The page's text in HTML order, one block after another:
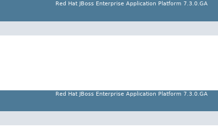
Red Hat JBoss Enterprise Application Platform 7.3.0.GA
Red Hat JBoss Enterprise Application Platform 7.3.0.GA